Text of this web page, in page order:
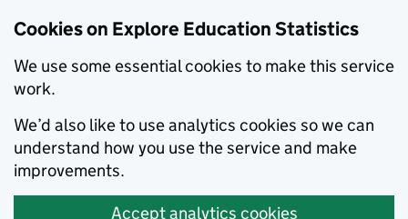
Cookies on Explore Education Statistics
We use some essential cookies to make this service
work.
We’d also like to use analytics cookies so we can
understand how you use the service and make
improvements.
Accept analytics cookies